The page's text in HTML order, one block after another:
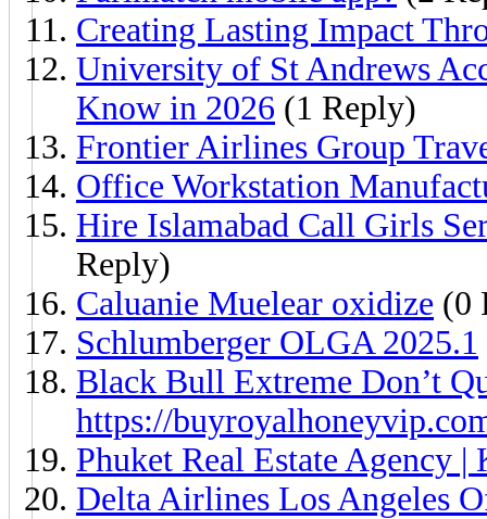
Creating Lasting Impact
University of St Andrews
Know in 2026 (1 Reply)
Frontier Airlines Group
Office Workstation
Hire Islamabad Call Girls
Reply)
Caluanie Muelear oxidize (0
Schlumberger OLGA 2025.1
Black Bull Extreme Don’t
https://
Phuket Real Estate Agency
Delta Airlines Los Angeles